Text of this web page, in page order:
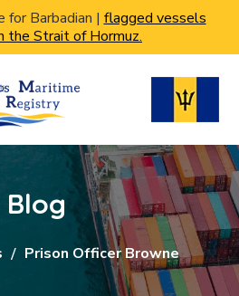
for Barbadian | flagged vessels
the Strait of Hormuz.
Blog
Prison Officer Browne